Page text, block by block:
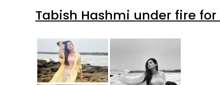
Tabish Hashmi under fire for